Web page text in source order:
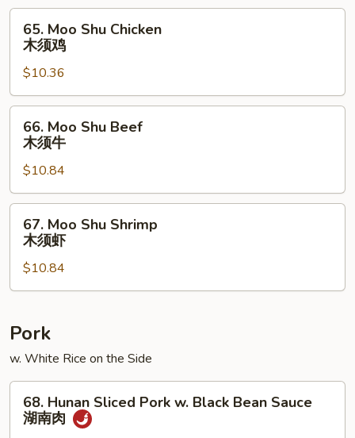
须
Moo
Shu
Chicken
木
须
65. Moo Shu Chicken
木须鸡
$10.36
Moo
Shu
Beef
木
须
66. Moo Shu Beef
木须牛
$10.84
Moo
Shu
Shrimp
木
虾
67. Moo Shu Shrimp
木须虾
$10.84
Pork
w. White Rice on the Side
Hunan
Sliced
68. Hunan Sliced Pork w. Black Bean Sauce
湖南肉